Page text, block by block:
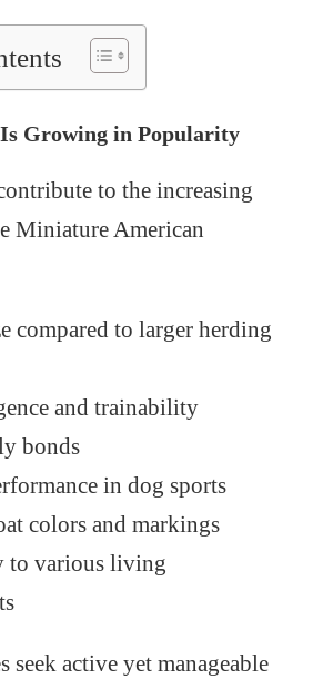
Growing in Popularity
to the increasing
Miniature American
compared to larger herding
and trainability
bonds
in dog sports
colors and markings
to various living
seek active yet manageable